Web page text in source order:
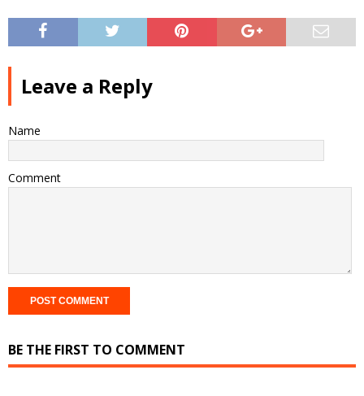
Leave a Reply
Name
Comment
BE THE FIRST TO COMMENT